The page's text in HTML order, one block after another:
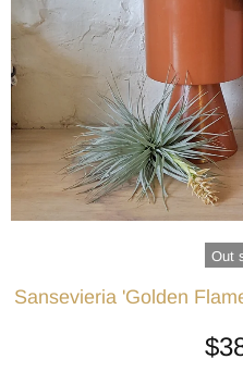
Out
Sansevieria 'Golden